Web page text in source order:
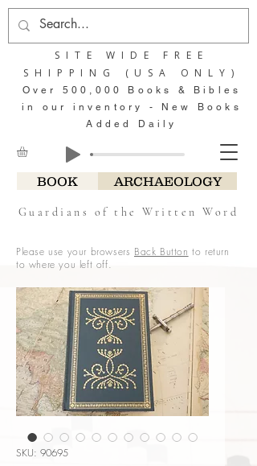
BOOK ARCHAEOLOGY
Guardians of the Written Word
SITE WIDE FREE
SHIPPING (USA ONLY)
Over 500,000 Books & Bibles
in our inventory - New Books
Added Daily
Please use your browsers Back Button to return
to where you left off.
SKU: 90695